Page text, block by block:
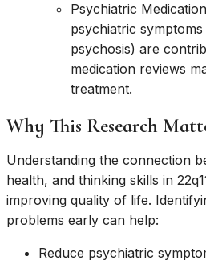
Psychiatric
psychiatric
psychosis) are
medication reviews
treatment.
Why This Research
Understanding the connection
health, and thinking skills in
improving quality of life.
problems early can help:
Reduce psychiatric